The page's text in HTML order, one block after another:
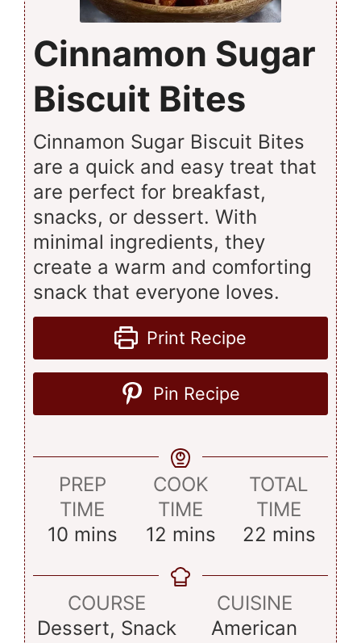
Cinnamon Sugar
Biscuit Bites
Cinnamon Sugar Biscuit Bites
are a quick and easy treat that
are perfect for breakfast,
snacks, or dessert. With
minimal ingredients, they
create a warm and comforting
snack that everyone loves.
Print Recipe
Pin Recipe
PREP
TIME
10minutes
mins
COOK
TIME
12 minutes
mins
TOTAL
TIME
22 minutes
mins
COURSE
Dessert, Snack
CUISINE
American